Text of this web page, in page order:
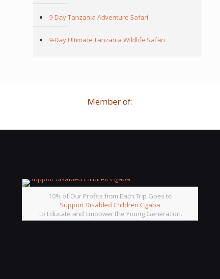
9-Day Tanzania Adventure Safari
9-Day Ultimate Tanzania Wildlife Safari
Member of:
10% of Our Profits from Each Trip Goes to
Support Disabled Children Ggaba
to Educate and Empower the Young Generation.